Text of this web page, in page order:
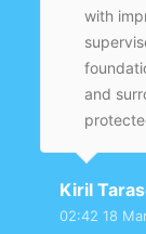
with
and
with
Kiril
02:42 18